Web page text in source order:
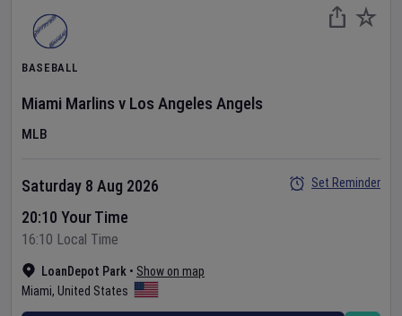
BASEBALL
Miami Marlins v Los Angeles Angels
MLB
LoanDepot Park • Show on map
Miami, United States
Saturday 8 Aug 2026
20:10 Your Time
16:10 Local Time
Set Reminder